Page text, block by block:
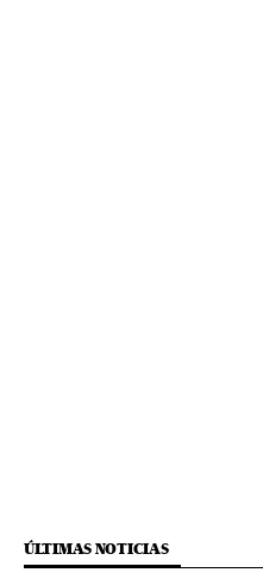
ÚLTIMAS NOTICIAS